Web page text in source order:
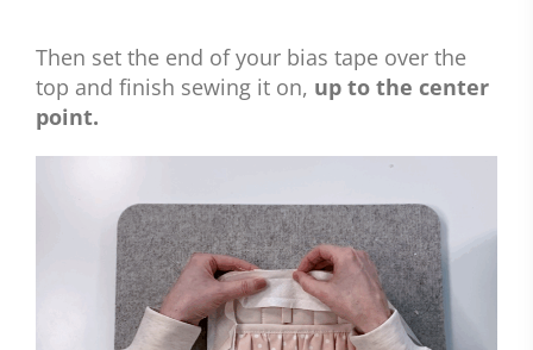
Then set the end of your bias tape over the
top and finish sewing it on, up to the center
point.